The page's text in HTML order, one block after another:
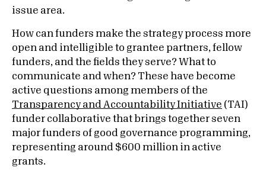
issue area.
How can funders make the strategy process more
open and intelligible to grantee partners, fellow
funders, and the fields they serve? What to
communicate and when? These have become
active questions among members of the
Transparency and Accountability Initiative (TAI)
funder collaborative that brings together seven
major funders of good governance programming,
representing around $600 million in active
grants.